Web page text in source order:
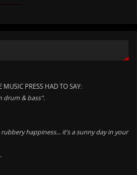
MUSIC PRESS HAD TO SAY:
drum & bass".
happiness... it's a sunny day in your